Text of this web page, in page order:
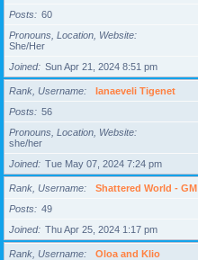
Posts
60
Pronouns, Location, Website
She/Her
Joined
Sun Apr 21, 2024 8:51 pm
Rank, Username
Ianaeveli Tigenet
Posts
56
Pronouns, Location, Website
she/her
Joined
Tue May 07, 2024 7:24 pm
Rank, Username
Shattered World - GM
Posts
49
Joined
Thu Apr 25, 2024 1:17 pm
Rank, Username
Oloa and Klio